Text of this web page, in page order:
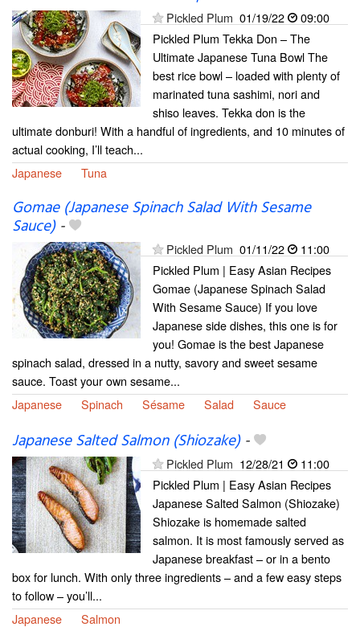
Pickled Plum 01/19/22
09:00
Pickled Plum Tekka Don – The
Ultimate Japanese Tuna Bowl The
best rice bowl – loaded with plenty of
marinated tuna sashimi, nori and
shiso leaves. Tekka don is the
ultimate donburi! With a handful of ingredients, and 10 minutes of
actual cooking, I’ll teach...
Japanese
Tuna
Gomae (Japanese Spinach Salad With Sesame
Sauce)-
Pickled Plum 01/11/22
11:00
Pickled Plum | Easy Asian Recipes
Gomae (Japanese Spinach Salad
With Sesame Sauce) If you love
Japanese side dishes, this one is for
you! Gomae is the best Japanese
spinach salad, dressed in a nutty, savory and sweet sesame
sauce. Toast your own sesame...
Japanese
Spinach Sésame Salad Sauce
Japanese Salted Salmon (Shiozake)-
Pickled Plum 12/28/21
11:00
Pickled Plum | Easy Asian Recipes
Japanese Salted Salmon (Shiozake)
Shiozake is homemade salted
salmon. It is most famously served as
Japanese breakfast – or in a bento
box for lunch. With only three ingredients – and a few easy steps
to follow – you’ll...
Japanese
Salmon